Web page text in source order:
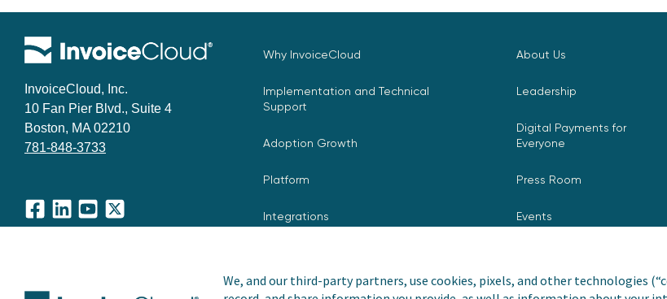
We, and our third-party partners, use cookies, pixels, and other technologies
InvoiceCloud, Inc.
10 Fan Pier Blvd., Suite 4
Boston, MA 02210
781-848-3733
Facebook
LinkedInYouTube
X
Why InvoiceCloud
Implementation and Technical
Support
Adoption Growth
Platform
Integrations
About Us
Leadership
Digital Payments for
Everyone
Press Room
Events